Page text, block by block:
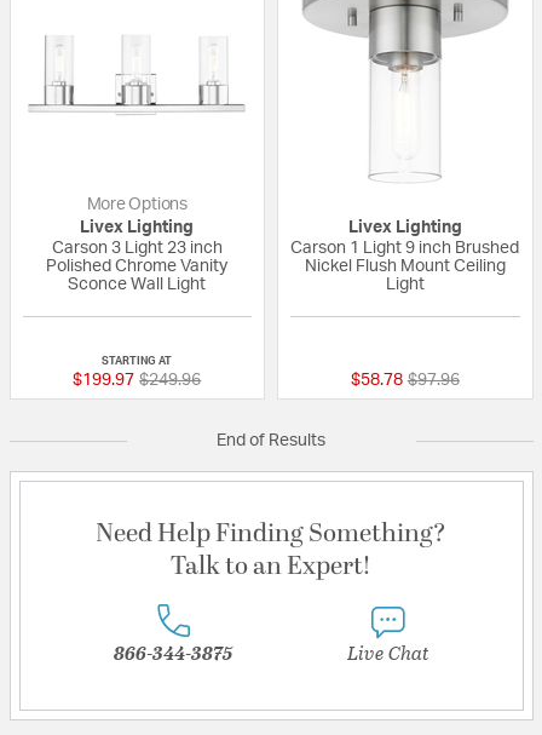
More Options
Livex Lighting
Carson 3 Light 23 inch
Polished Chrome Vanity
Sconce Wall Light
STARTING AT
$199.97 Price reduced from
$249.96to
Livex Lighting
Carson 1 Light 9 inch Brushed
Nickel Flush Mount Ceiling
Light
$58.78 Price reduced
$97.96to
End of Results
Need Help Finding Something?
Talk to an Expert!
866-344-3875 Live Chat